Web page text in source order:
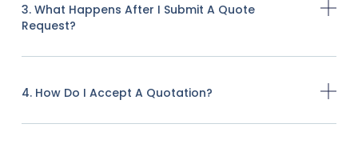
3. What Happens After I Submit A Quote
Request?
4. How Do I Accept A Quotation?